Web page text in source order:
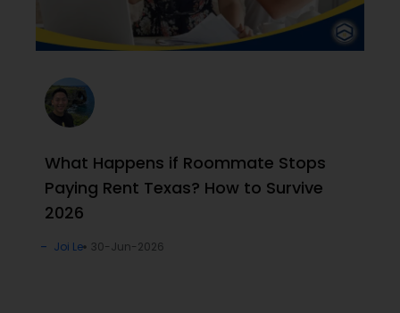
What Happens if Roommate Stops
Paying Rent Texas? How to Survive
2026
Joi Le 30-Jun-2026